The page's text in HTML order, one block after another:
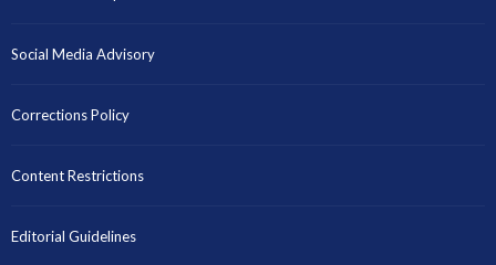
Social Media Advisory
Corrections Policy
Content Restrictions
Editorial Guidelines